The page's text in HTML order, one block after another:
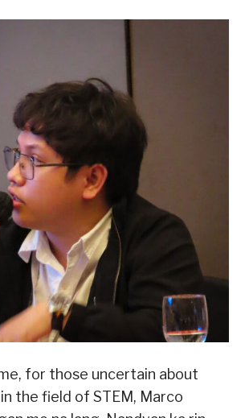
for those uncertain about
the field of STEM, Marco